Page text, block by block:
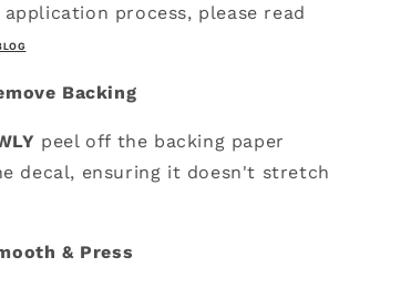
process, please read
Backing
peel off the backing paper
decal, ensuring it doesn't stretch
& Press